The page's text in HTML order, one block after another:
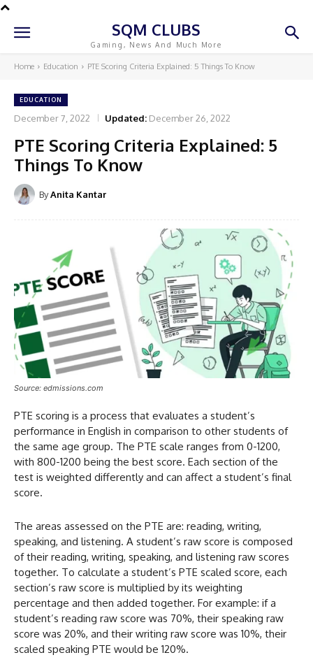
SQM CLUBS
Gaming, News And Much More
Home Education PTE Scoring Criteria Explained: 5 Things To Know
EDUCATION
December 7, 2022 Updated: December 26, 2022
PTE Scoring Criteria Explained: 5
Things To Know
ByAnita Kantar
Source: edmissions.com
PTE scoring is a process that evaluates a student’s
performance in English in comparison to other students of
the same age group. The PTE scale ranges from 0-1200,
with 800-1200 being the best score. Each section of the
test is weighted differently and can affect a student’s final
score.
The areas assessed on the PTE are: reading, writing,
speaking, and listening. A student’s raw score is composed
of their reading, writing, speaking, and listening raw scores
together. To calculate a student’s PTE scaled score, each
section’s raw score is multiplied by its weighting
percentage and then added together. For example: if a
student’s reading raw score was 70%, their speaking raw
score was 20%, and their writing raw score was 10%, their
scaled speaking PTE would be 120%.